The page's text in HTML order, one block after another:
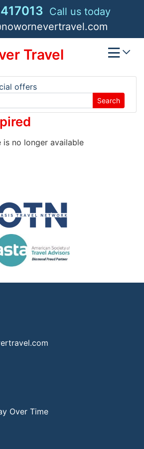
Call us today
Travel
offers
Search
is no longer available
Over Time